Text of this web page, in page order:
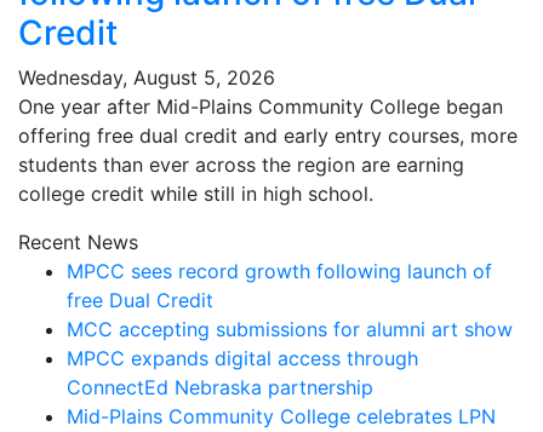
Credit
Wednesday, August 5, 2026
One year after Mid-Plains Community College began
offering free dual credit and early entry courses, more
students than ever across the region are earning
college credit while still in high school.
Recent News
MPCC sees record growth following launch of
free Dual Credit
MCC accepting submissions for alumni art show
MPCC expands digital access through
ConnectEd Nebraska partnership
Mid-Plains Community College celebrates LPN